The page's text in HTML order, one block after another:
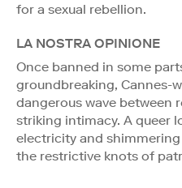
for a sexual rebellion.
LA NOSTRA OPINIONE
Once banned in some
groundbreaking, Cannes-
dangerous wave between
striking intimacy. A queer
electricity and
the restrictive knots of